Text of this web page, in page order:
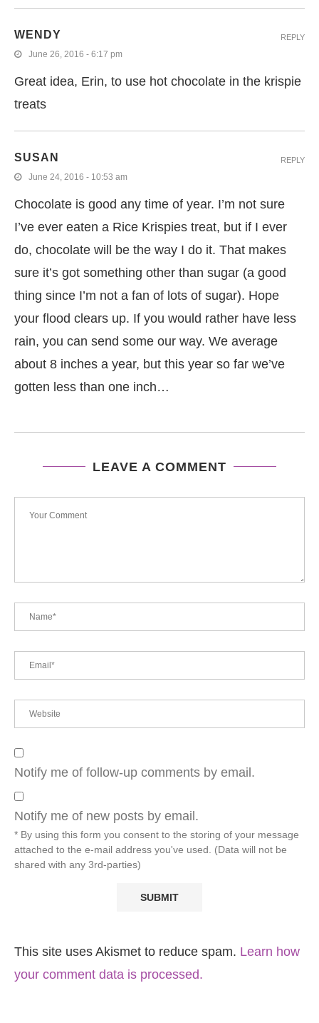
WENDY
June 26, 2016 - 6:17 pm
Great idea, Erin, to use hot chocolate in the krispie
treats
REPLY
SUSAN
June 24, 2016 - 10:53 am
Chocolate is good any time of year. I’m not sure
I’ve ever eaten a Rice Krispies treat, but if I ever
do, chocolate will be the way I do it. That makes
sure it’s got something other than sugar (a good
thing since I’m not a fan of lots of sugar). Hope
your flood clears up. If you would rather have less
rain, you can send some our way. We average
about 8 inches a year, but this year so far we’ve
gotten less than one inch…
REPLY
LEAVE A COMMENT
Notify me of follow-up comments by email.
Notify me of new posts by email.
* By using this form you consent to the storing of your message
attached to the e-mail address you've used. (Data will not be
shared with any 3rd-parties)
This site uses Akismet to reduce spam. Learn how
your comment data is processed.